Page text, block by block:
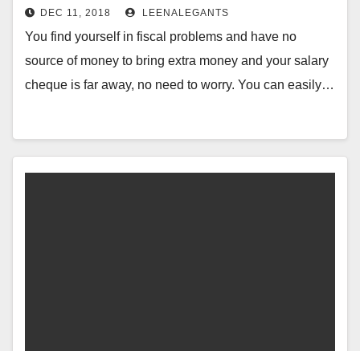
Anytime Online
DEC 11, 2018 LEENALEGANTS
You find yourself in fiscal problems and have no
source of money to bring extra money and your salary
cheque is far away, no need to worry. You can easily…